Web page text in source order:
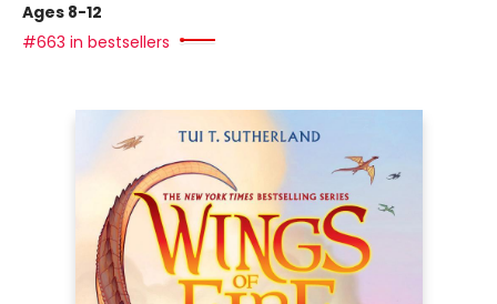
Ages 8-12
#663 in bestsellers